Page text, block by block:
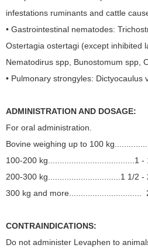
infestations ruminants and cattle
• Gastrointestinal nematodes:
Ostertagia ostertagi (except inhibited
Nematodirus spp, Bunostomum spp,
• Pulmonary strongyles: Dictyocaulus
ADMINISTRATION AND DOSAGE:
For oral administration.
Bovine weighing up to 100
100-200 kg.....................................1 -
200-300 kg...............................1 1/2 -
300 kg and more...............................
CONTRAINDICATIONS:
Do not administer Levaphen to